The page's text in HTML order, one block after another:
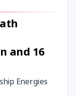
Ekadashi
Putrada
and 16
Energies